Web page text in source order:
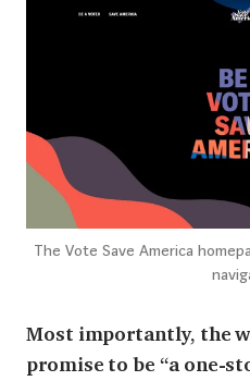
The Vote Save America
Most importantly, the
promise to be “a one-